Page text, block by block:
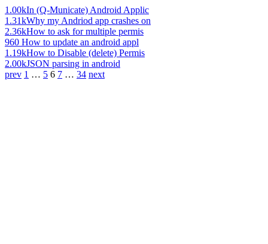
1.00kIn (Q-Municate) Android Applic
1.31kWhy my Andriod app crashes on
2.36kHow to ask for multiple permis
960 How to update an android appl
1.19kHow to Disable (delete) Permis
2.00kJSON parsing in android
prev 1 … 5 6 7 … 34 next